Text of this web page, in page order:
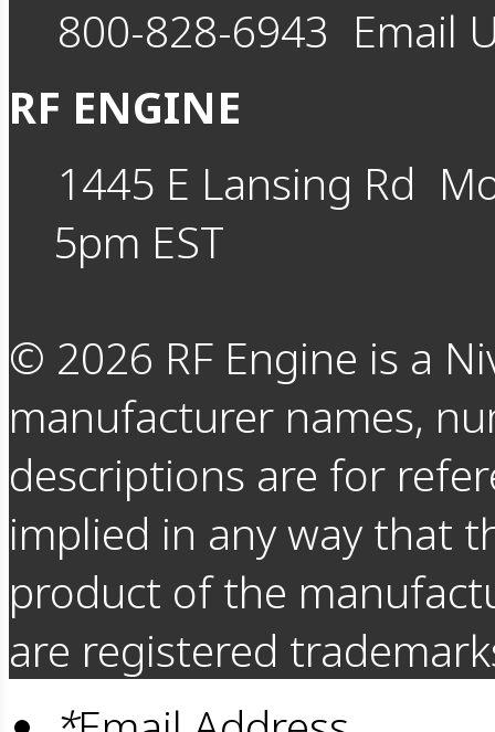
800-828-6943 Email
RF ENGINE
1445 E Lansing Rd
5pm EST
© 2026 RF Engine is a
manufacturer names,
descriptions are for
implied in any way that
product of the
are registered